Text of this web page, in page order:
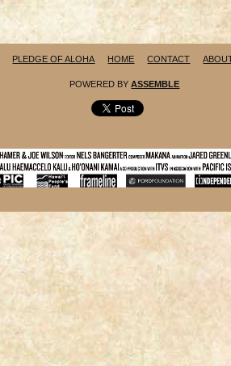
PLEDGE OF ALOHA HOME CONTACT
POWERED BYASSEMBLE